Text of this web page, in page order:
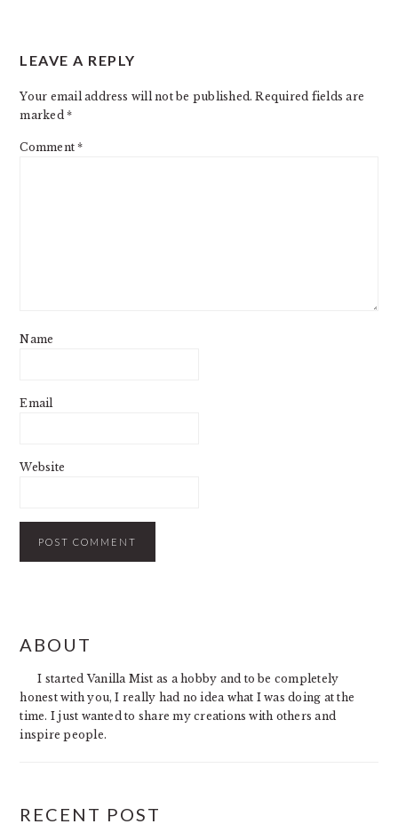
INTERACTIONS
LEAVE A REPLY
Your email address will not be published. Required fields are
marked*
Comment*
Name
Email
Website
SIDEBAR
ABOUT
I started Vanilla Mist as a hobby and to be completely
honest with you, I really had no idea what I was doing at the
time. I just wanted to share my creations with others and
inspire people.
RECENT POST